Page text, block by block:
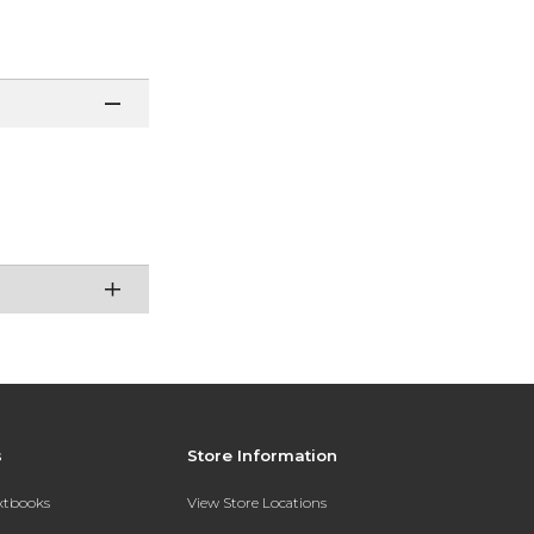
Store Information
View Store Locations